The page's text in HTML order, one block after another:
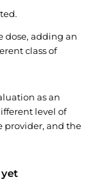
dose, adding an
class of
as an
level of
provider, and the